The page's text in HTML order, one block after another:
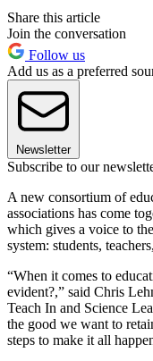
Share this article
Join the conversation
Follow us
Add us as a preferred
Newsletter
Subscribe to our
A new consortium of
associations has come
which gives a voice to
system: students,
“When it comes to
evident?,” said Chris
Teach In and Science
the good we want to
steps to make it all